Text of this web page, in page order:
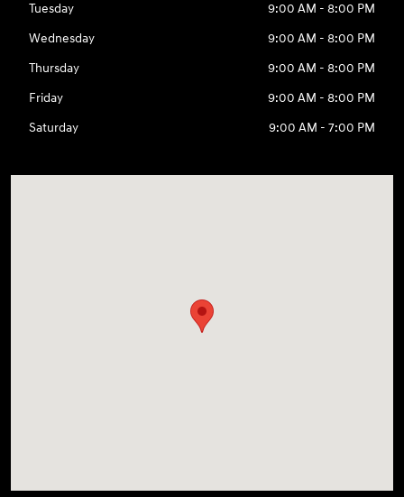
Tuesday
9:00 AM - 8:00 PM
Wednesday
9:00 AM - 8:00 PM
Thursday
9:00 AM - 8:00 PM
Friday
9:00 AM - 8:00 PM
Saturday
9:00 AM - 7:00 PM